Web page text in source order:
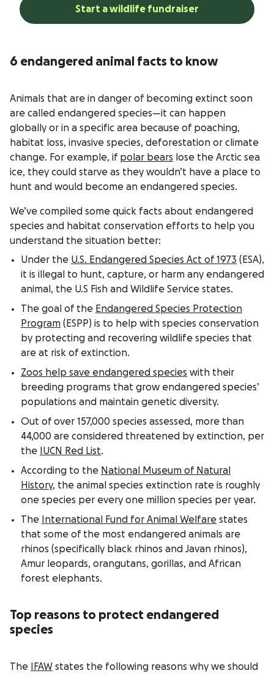
Start a wildlife fundraiser
6 endangered animal facts to know
Animals that are in danger of becoming extinct soon
are called endangered species—it can happen
globally or in a specific area because of poaching,
habitat loss, invasive species, deforestation or climate
change. For example, if polar bears lose the Arctic sea
ice, they could starve as they wouldn’t have a place to
hunt and would become an endangered species.
We’ve compiled some quick facts about endangered
species and habitat conservation efforts to help you
understand the situation better:
Under the U.S. Endangered Species Act of 1973 (ESA),
it is illegal to hunt, capture, or harm any endangered
animal, the U.S Fish and Wildlife Service states.
The goal of the Endangered Species Protection
Program (ESPP) is to help with species conservation
by protecting and recovering wildlife species that
are at risk of extinction.
Zoos help save endangered species with their
breeding programs that grow endangered species’
populations and maintain genetic diversity.
Out of over 157,000 species assessed, more than
44,000 are considered threatened by extinction, per
the
IUCN Red List.
According to the National Museum of Natural
History, the animal species extinction rate is roughly
one species per every one million species per year.
The
International Fund for Animal Welfare states
that some of the most endangered animals are
rhinos (specifically black rhinos and Javan rhinos),
Amur leopards, orangutans, gorillas, and African
forest elephants.
Top reasons to protect endangered
species
The IFAW states the following reasons why we should